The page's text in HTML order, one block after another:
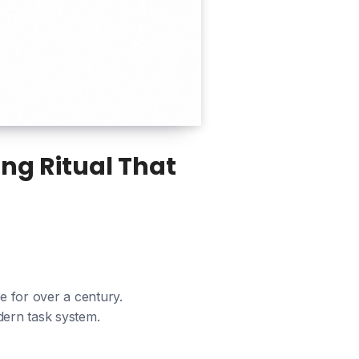
Ritual That
for over a century.
task system.